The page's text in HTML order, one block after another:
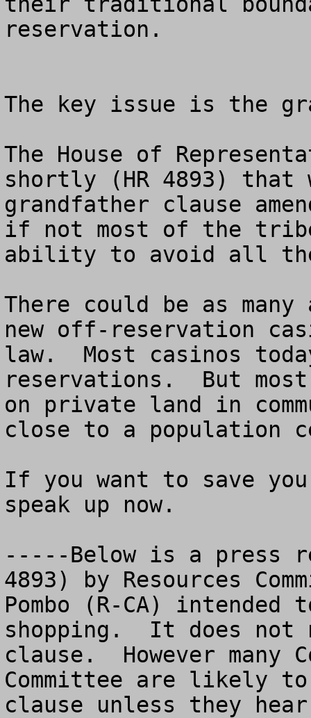
reservation.
The key issue is the
The House of
shortly (HR 4893)
grandfather clause
if not most of the
ability to avoid all the
There could be as
new off-reservation
law.  Most casinos
reservations.  But
on private land in
close to a population
If you want to save
speak up now.
-----Below is a press
4893) by Resources
Pombo (R-CA)
shopping.  It does not
clause.  However many
Committee are likely
clause unless they